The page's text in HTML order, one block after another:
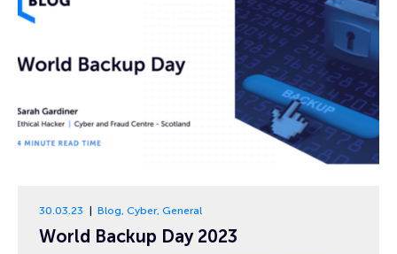
30.03.23 Blog, Cyber, General
World Backup Day 2023